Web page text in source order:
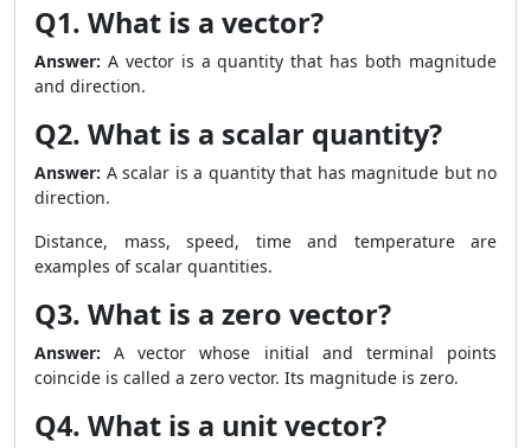
Q1. What is a vector?
Answer: A vector is a quantity that has both magnitude
and direction.
Q2. What is a scalar quantity?
Answer: A scalar is a quantity that has magnitude but no
direction.
Distance, mass, speed, time and temperature are
examples of scalar quantities.
Q3. What is a zero vector?
Answer: A vector whose initial and terminal points
coincide is called a zero vector. Its magnitude is zero.
Q4. What is a unit vector?